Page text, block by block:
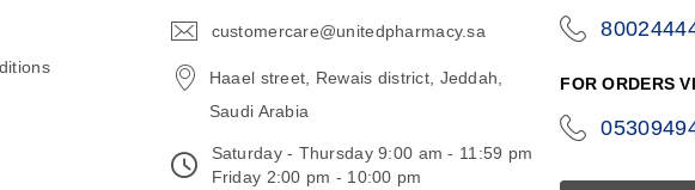
customercare@unitedpharmacy.sa
Haael street, Rewais district, Jeddah,
Saudi Arabia
Saturday - Thursday 9:00 am - 11:59 pm
Friday 2:00 pm - 10:00 pm
FOR ORDERS